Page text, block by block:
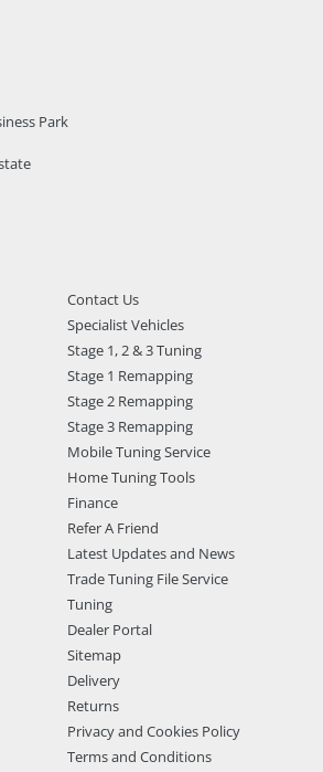
Park
Contact Us
Specialist Vehicles
Stage 1, 2 & 3 Tuning
Stage 1 Remapping
Stage 2 Remapping
Stage 3 Remapping
Mobile Tuning Service
Home Tuning Tools
Finance
Refer A Friend
Latest Updates and News
Trade Tuning File Service
Tuning
Dealer Portal
Sitemap
Delivery
Returns
Privacy and Cookies Policy
Terms and Conditions